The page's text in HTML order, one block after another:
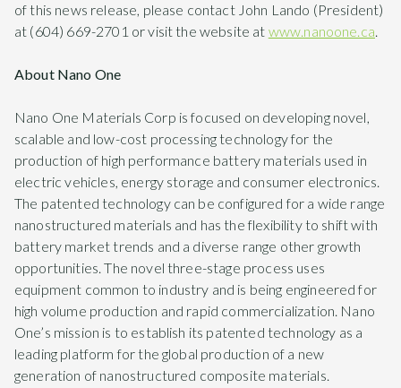
of this news release, please contact John Lando (President)
at (604) 669-2701 or visit the website at www.nanoone.ca.
About Nano One
Nano One Materials Corp is focused on developing novel,
scalable and low-cost processing technology for the
production of high performance battery materials used in
electric vehicles, energy storage and consumer electronics.
The patented technology can be configured for a wide range
nanostructured materials and has the flexibility to shift with
battery market trends and a diverse range other growth
opportunities. The novel three-stage process uses
equipment common to industry and is being engineered for
high volume production and rapid commercialization. Nano
One’s mission is to establish its patented technology as a
leading platform for the global production of a new
generation of nanostructured composite materials.